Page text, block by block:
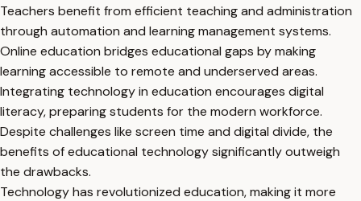
Teachers benefit from efficient teaching and administration
through automation and learning management systems.
Online education bridges educational gaps by making
learning accessible to remote and underserved areas.
Integrating technology in education encourages digital
literacy, preparing students for the modern workforce.
Despite challenges like screen time and digital divide, the
benefits of educational technology significantly outweigh
the drawbacks.
Technology has revolutionized education, making it more